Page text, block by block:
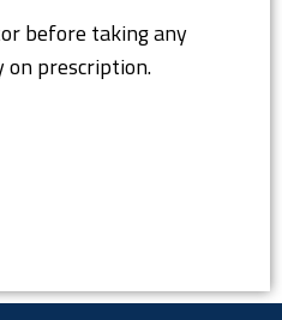
before taking any
on prescription.